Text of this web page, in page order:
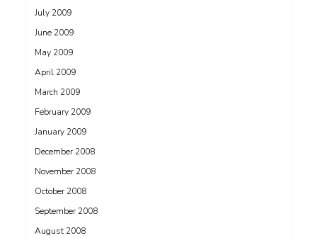
July 2009
June 2009
May 2009
April 2009
March 2009
February 2009
January 2009
December 2008
November 2008
October 2008
September 2008
August 2008